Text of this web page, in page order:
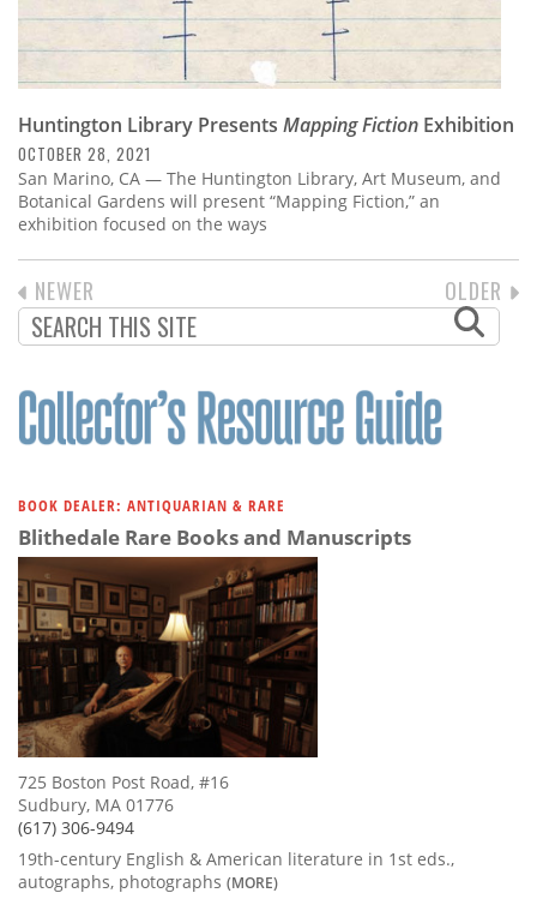
Huntington Library Presents Mapping Fiction Exhibition
OCTOBER 28, 2021
San Marino, CA — The Huntington Library, Art Museum, and
Botanical Gardens will present “Mapping Fiction,” an
exhibition focused on the ways
PAGINATION
PREVIOUS
PAGE
NEWER
NEXT
PAGE
OLDER
BOOK DEALER: ANTIQUARIAN & RARE
Blithedale Rare Books and Manuscripts
725 Boston Post Road, #16
Sudbury, MA 01776
(617) 306-9494
19th-century English & American literature in 1st eds.,
autographs, photographs (MORE)